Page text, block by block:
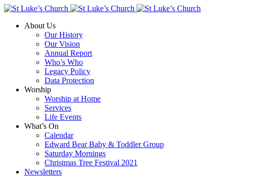
About Us
Our History
Our Vision
Annual Report
Who’s Who
Legacy Policy
Data Protection
Worship
Worship at Home
Services
Life Events
What’s On
Calendar
Edward Bear Baby & Toddler Group
Saturday Mornings
Christmas Tree Festival 2021
Newsletters